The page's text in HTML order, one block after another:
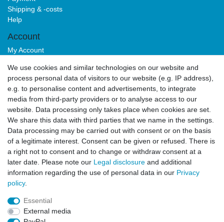
Shipping & -costs
Help
Account
My Account
Sign-up
Service
Authorized Partner
Download Portal
B2B
Legal disclosure
We use cookies and similar technologies on our website and
process personal data of visitors to our website (e.g. IP address),
e.g. to personalise content and advertisements, to integrate
media from third-party providers or to analyse access to our
website. Data processing only takes place when cookies are set.
We share this data with third parties that we name in the settings.
Data processing may be carried out with consent or on the basis
of a legitimate interest. Consent can be given or refused. There is
a right not to consent and to change or withdraw consent at a
later date. Please note our Legal disclosure and additional
information regarding the use of personal data in our Privacy
policy.
Essential
External media